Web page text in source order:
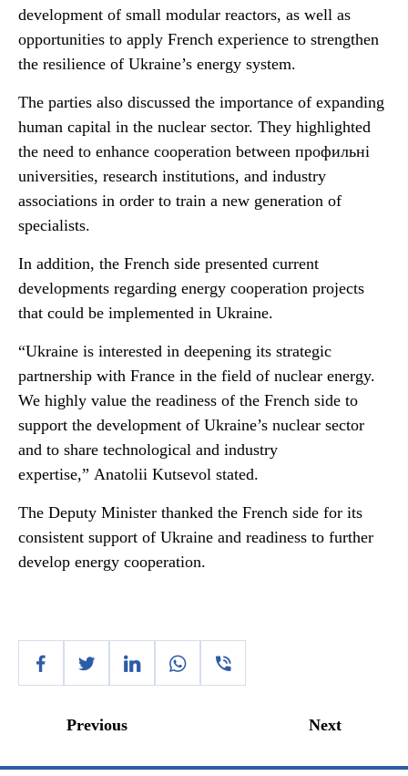
development of small modular reactors, as well as
opportunities to apply French experience to strengthen
the resilience of Ukraine’s energy system.
The parties also discussed the importance of expanding
human capital in the nuclear sector. They highlighted
the need to enhance cooperation between профильні
universities, research institutions, and industry
associations in order to train a new generation of
specialists.
In addition, the French side presented current
developments regarding energy cooperation projects
that could be implemented in Ukraine.
“Ukraine is interested in deepening its strategic
partnership with France in the field of nuclear energy.
We highly value the readiness of the French side to
support the development of Ukraine’s nuclear sector
and to share technological and industry
expertise,” Anatolii Kutsevol stated.
The Deputy Minister thanked the French side for its
consistent support of Ukraine and readiness to further
develop energy cooperation.
Previous Next